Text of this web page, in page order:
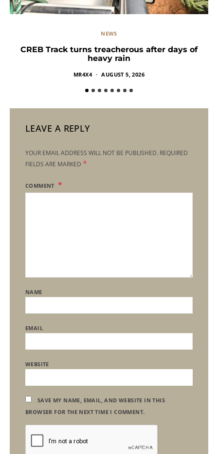
NEWS
CREB Track turns treacherous after days of
heavy rain
MR4X4 AUGUST 5, 2026
LEAVE A REPLY
YOUR EMAIL ADDRESS WILL NOT BE PUBLISHED. REQUIRED
FIELDS ARE MARKED *
COMMENT
NAME
EMAIL
WEBSITE
SAVE MY NAME, EMAIL, AND WEBSITE IN THIS
BROWSER FOR THE NEXT TIME I COMMENT.